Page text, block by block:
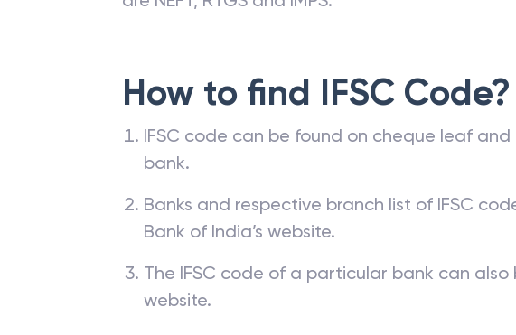
How to find IFSC Code?
IFSC code can be found on cheque leaf
bank.
Banks and respective branch list of IFSC
Bank of India’s website.
The IFSC code of a particular bank can also
website.